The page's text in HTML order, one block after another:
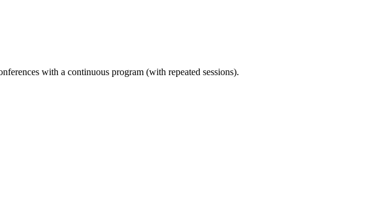
with a continuous program (with repeated sessions).